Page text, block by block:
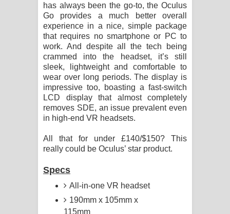
has always been the go-to, the Oculus
Go provides a much better overall
experience in a nice, simple package
that requires no smartphone or PC to
work. And despite all the tech being
crammed into the headset, it’s still
sleek, lightweight and comfortable to
wear over long periods. The display is
impressive too, boasting a fast-switch
LCD display that almost completely
removes SDE, an issue prevalent even
in high-end VR headsets.
All that for under £140/$150? This
really could be Oculus’ star product.
Specs
All-in-one VR headset
190mm x 105mm x
115mm